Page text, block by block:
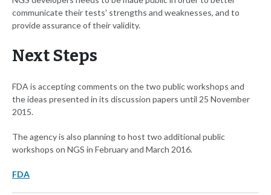
communicate their tests' strengths and weaknesses, and to
provide assurance of their validity.
Next Steps
FDA is accepting comments on the two public workshops and
the ideas presented in its discussion papers until 25 November
2015.
The agency is also planning to host two additional public
workshops on NGS in February and March 2016.
FDA